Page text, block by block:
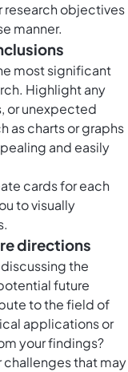
research objectives
manner.
most significant
Highlight any
or unexpected
as charts or graphs
and easily
cards for each
to visually
directions
the
future
to the field of
applications or
your findings?
that may